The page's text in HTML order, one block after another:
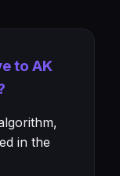
to AK
in the